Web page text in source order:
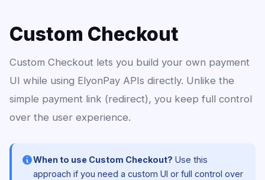
Custom Checkout
Custom Checkout lets you build your own payment
UI while using ElyonPay APIs directly. Unlike the
simple payment link (redirect), you keep full control
over the user experience.
When to use Custom Checkout? Use this
approach if you need a custom UI or full control over